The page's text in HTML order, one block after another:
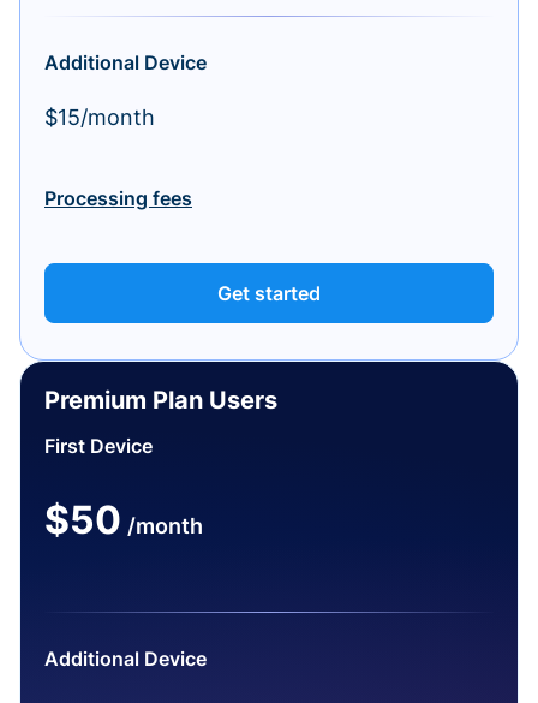
Additional Device
$15/month
Processing fees
Get started
Premium Plan Users
First Device
$50 /month
Additional Device